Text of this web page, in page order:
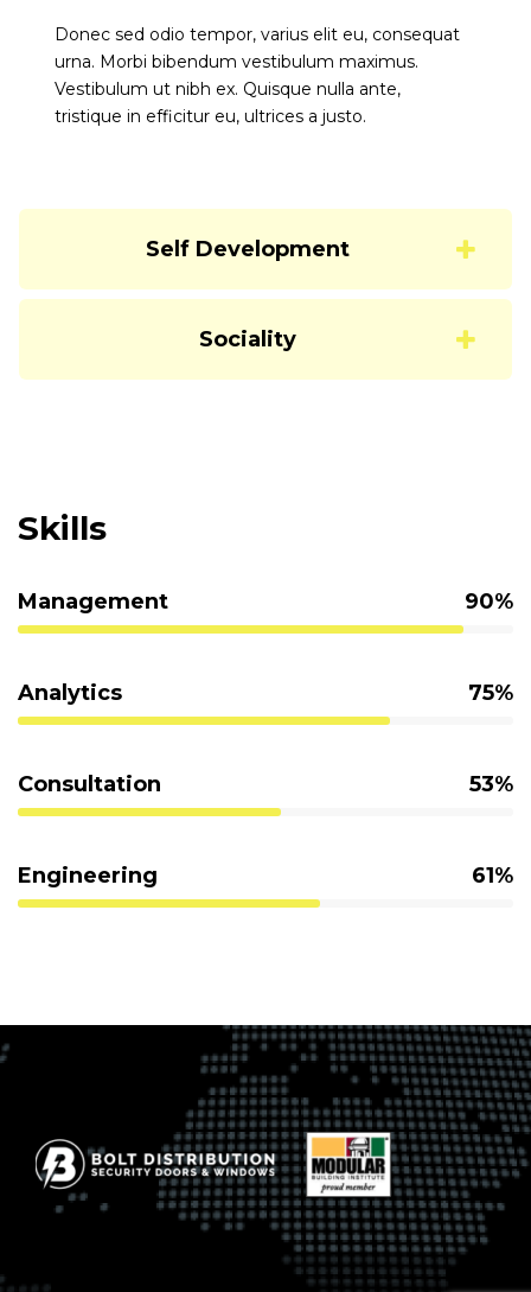
Donec sed odio tempor, varius elit eu, consequat
urna. Morbi bibendum vestibulum maximus.
Vestibulum ut nibh ex. Quisque nulla ante,
tristique in efficitur eu, ultrices a justo.
Self Development
Sociality
Skills
Management 90%
Analytics 75%
Consultation 53%
Engineering 61%